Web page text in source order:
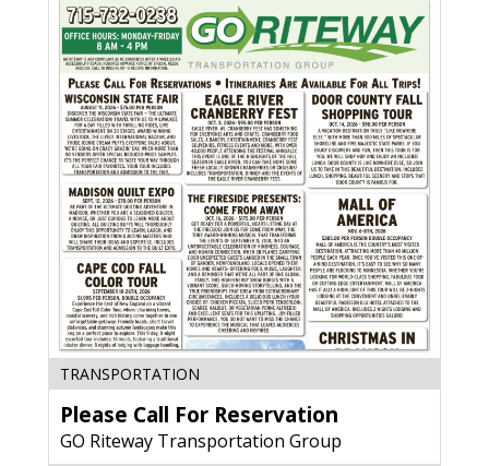
Call
For
Reservation,
GO
TRANSPORTATION
Please Call For Reservation
GO Riteway Transportation Group